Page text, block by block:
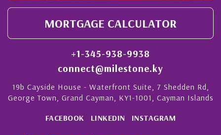
MORTGAGE CALCULATOR
+1-345-938-9938
connect@milestone.ky
19b Cayside House - Waterfront Suite, 7 Shedden Rd,
George Town, Grand Cayman, KY1-1001, Cayman Islands
FACEBOOK LINKEDIN INSTAGRAM